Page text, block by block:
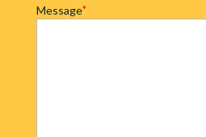
Message*